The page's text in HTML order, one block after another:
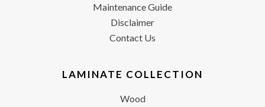
Maintenance Guide
Disclaimer
Contact Us
LAMINATE COLLECTION
Wood